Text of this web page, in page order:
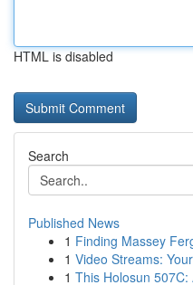
HTML is disabled
Search
Published News
1 Finding Massey
1 Video Streams:
1 This Holosun